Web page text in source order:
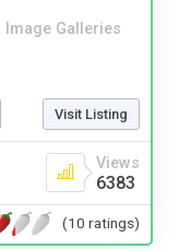
Image Galleries
Visit Listing
Views
6383
(10 ratings)